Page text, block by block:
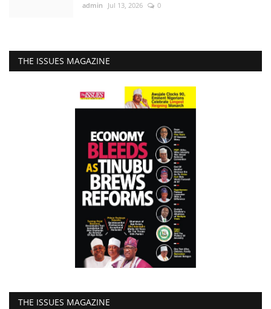
admin Jul 13, 2026 0
THE ISSUES MAGAZINE
THE ISSUES MAGAZINE